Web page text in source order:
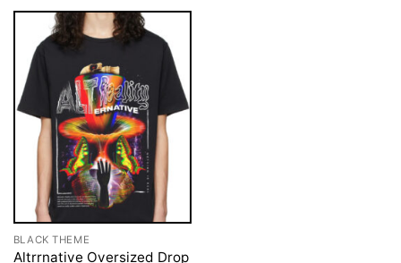
BLACK THEME
Altrrnative Oversized Drop